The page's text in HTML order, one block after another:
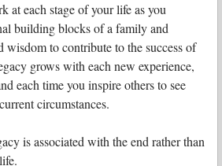
at each stage of your life as you
building blocks of a family and
wisdom to contribute to the success of
grows with each new experience,
each time you inspire others to see
circumstances.
is associated with the end rather than